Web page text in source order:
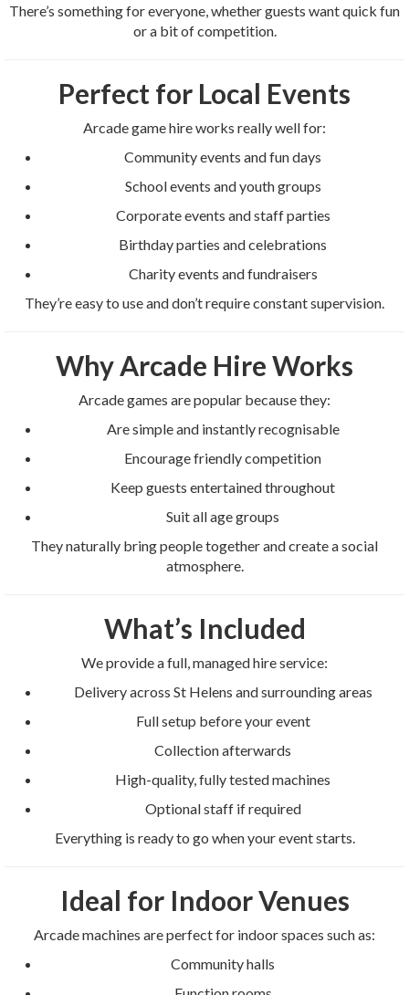
There’s something for everyone, whether guests want quick fun
or a bit of competition.
Perfect for Local Events
Arcade game hire works really well for:
Community events and fun days
School events and youth groups
Corporate events and staff parties
Birthday parties and celebrations
Charity events and fundraisers
They’re easy to use and don’t require constant supervision.
Why Arcade Hire Works
Arcade games are popular because they:
Are simple and instantly recognisable
Encourage friendly competition
Keep guests entertained throughout
Suit all age groups
They naturally bring people together and create a social
atmosphere.
What’s Included
We provide a full, managed hire service:
Delivery across St Helens and surrounding areas
Full setup before your event
Collection afterwards
High-quality, fully tested machines
Optional staff if required
Everything is ready to go when your event starts.
Ideal for Indoor Venues
Arcade machines are perfect for indoor spaces such as:
Community halls